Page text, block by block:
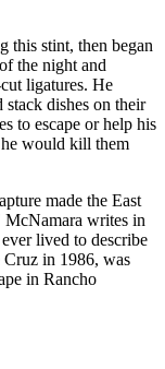
this stint, then began
the night and
ligatures. He
stack dishes on their
to escape or help his
would kill them
made the East
McNamara writes in
lived to describe
in 1986, was
in Rancho